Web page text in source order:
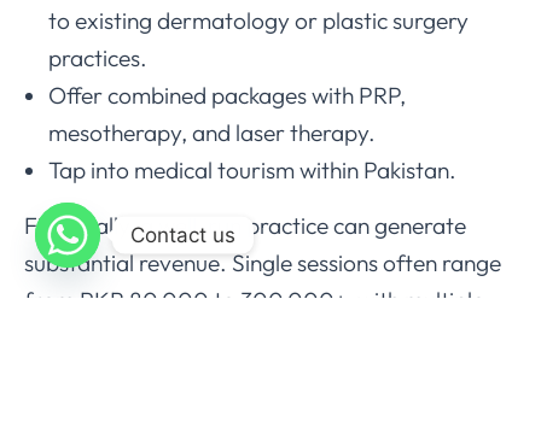
to existing dermatology or plastic surgery
practices.
Offer combined packages with PRP,
mesotherapy, and laser therapy.
Tap into medical tourism within Pakistan.
Financially, a well-run practice can generate
substantial revenue. Single sessions often range
from PKR 80,000 to 300,000+, with multiple
Contact us